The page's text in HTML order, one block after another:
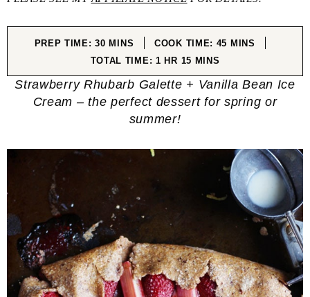
PREP TIME:30MINUTES
MINS COOK TIME: 45 MINUTES
MINS
TOTAL TIME: 1 HOUR
HR 15MINUTES
MINS
Strawberry Rhubarb Galette + Vanilla Bean Ice
Cream – the perfect dessert for spring or
summer!